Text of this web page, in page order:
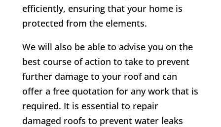
efficiently, ensuring that your home is
protected from the elements.
We will also be able to advise you on the
best course of action to take to prevent
further damage to your roof and can
offer a free quotation for any work that is
required. It is essential to repair
damaged roofs to prevent water leaks